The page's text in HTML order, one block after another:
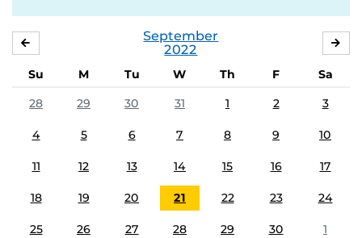
September
2022
Su M Tu W Th F
Sa
28
29 30 31 1 2 3
4 5 6 7 8 9 10
11 12 13 14 15 16 17
18 19 20 21 22 23 24
25 26 27 28 29 30 1